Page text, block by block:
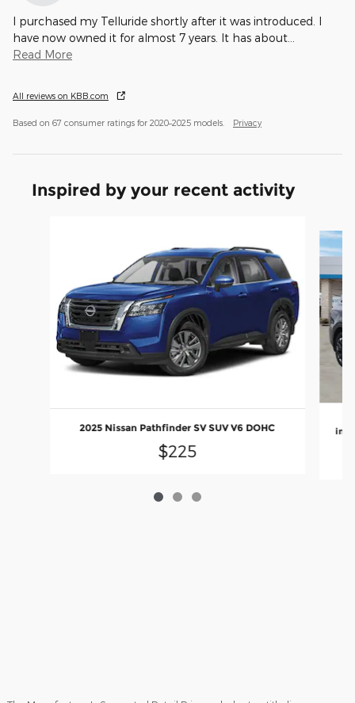
I purchased my Telluride shortly after it was introduced. I
have now owned it for almost 7 years. It has about
Read More
All reviews on KBB.com
Based on 67 consumer ratings for 2020–2025 models. Privacy
Inspired by your recent activity
2025 Nissan Pathfinder SV SUV V6 DOHC
$225